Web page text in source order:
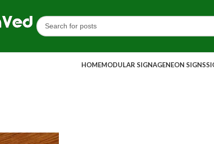
HOMEMODULAR SIGNAGENEON SIGNS